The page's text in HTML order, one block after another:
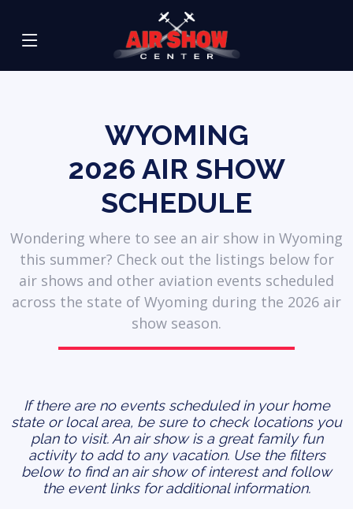
WYOMING
2026 AIR SHOW
SCHEDULE
Wondering where to see an air show in Wyoming
this summer? Check out the listings below for
air shows and other aviation events scheduled
across the state of Wyoming during the 2026 air
show season.
If there are no events scheduled in your home
state or local area, be sure to check locations you
plan to visit. An air show is a great family fun
activity to add to any vacation. Use the filters
below to find an air show of interest and follow
the event links for additional information.